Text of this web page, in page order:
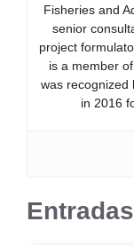
Fisheries and
senior
project
is a member
was recognized
in 2016